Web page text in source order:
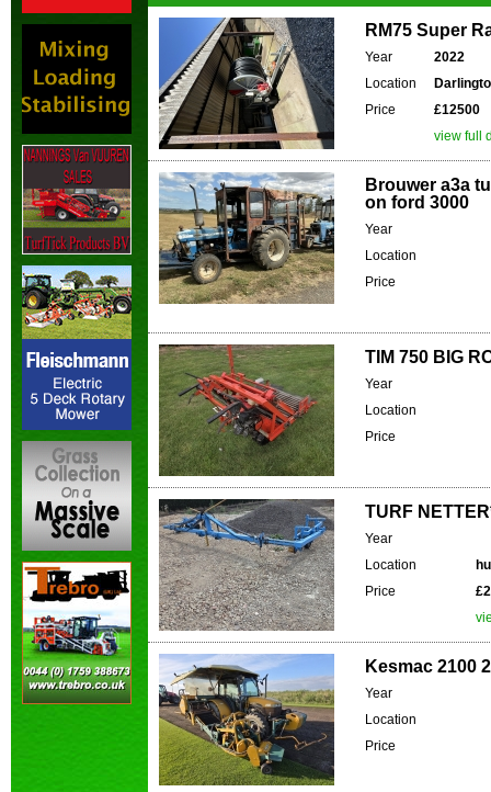
RM75 Super
Year
2022
Location
Price
£12500
view full
Brouwer a3a
on ford 3000
Year
Location
Price
TIM 750 BIG
Year
Location
Price
TURF
Year
Location
Price
Kesmac 2100
Year
Location
Price